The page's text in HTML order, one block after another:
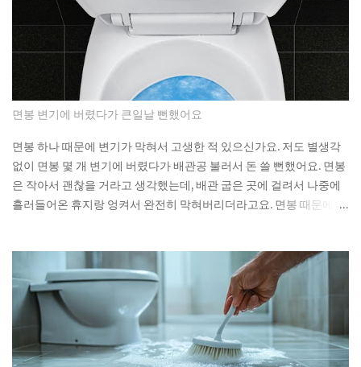
guarantee about what's sitting inside it? Not a lot, as it turns
out. As You Sow's Fossil Free Funds platform ran the
numbers on sustainable funds and found that a large
majority of them hold at least some fossil fuel exposure.
Here's the part that should give you pause: a comparison
sample of non-sustainable funds showed a nearly identical
rate of fossil fuel holdings. Same exposure, different
marketing. The First Trust fund's own paperwork sets a
goal to avoid or limit thermal coal companies.
Morningstar's assessment found the opposite happening in
practice. Meanwh...
면봉 변기에 버렸다가 큰일날 뻔했어요
면봉 하나 때문에 변기가 막혀서 고생한 적 있으신가요. 저도 별생각
없이 면봉 몇 개 변기에 버렸다가 배관공 불러서 돈 쓸 뻔했어요. 면봉
은 작아서 괜찮을 거라고 생각했는데, 배관 굽은 곳에 걸려서 나중에
흘러들어온 휴지랑 엉켜서 완전히 막혀버리더라고요. 면봉 때문에 변
지나 다른 쓰레기들이 계속 쌓이면서 결국 물이 안 내려가게 되는 거
예요. 처음엔 물이 천천히 내려가다가 어느 날 갑자기 아예 안 내려가
더라고요. 뚫어뻥으로 몇 번 시도해봤는데 소용없었어요. 결국 배관
공한테 연락했더니 면봉이랑 물티슈가 엉켜있었대요. 생각해보면 면
봉뿐만 아니라 이런 것들도 변기에 버리면 안 돼요: 물티슈나 각종 티
슈류 치실이나 이쑤시개 담배꽁초 머리카락 뭉치 콘돔이나 생리대 실